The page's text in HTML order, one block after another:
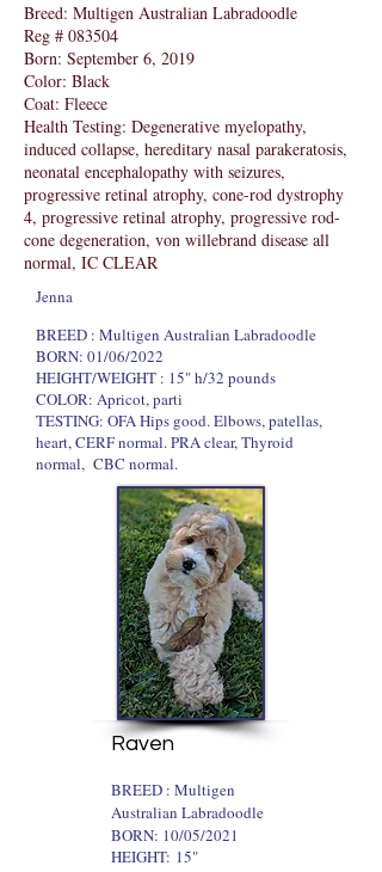
Breed: Multigen Australian Labradoodle
Reg # 083504
Born: September 6, 2019
Color: Black
Coat: Fleece
Health Testing: Degenerative myelopathy,
induced collapse, hereditary nasal parakeratosis,
neonatal encephalopathy with seizures,
progressive retinal atrophy, cone-rod dystrophy
4, progressive retinal atrophy, progressive rod-
cone degeneration, von willebrand disease all
normal, IC CLEAR
Jenna
​BREED : Multigen Australian Labradoodle
BORN: 01/06/2022
HEIGHT/WEIGHT : 15" h/32 pounds
COLOR: Apricot, parti
TESTING: OFA Hips good. Elbows, patellas,
heart, CERF normal. PRA clear, Thyroid
normal, CBC normal.
Raven
​BREED : Multigen
Australian Labradoodle
BORN: 10/05/2021
HEIGHT: 15"